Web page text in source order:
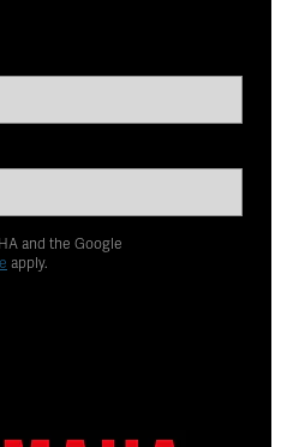
and the Google
apply.